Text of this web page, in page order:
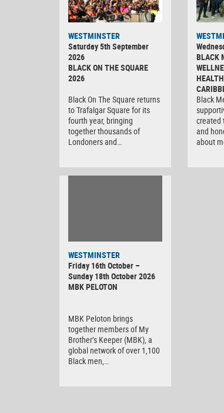
WESTMINSTER
Saturday 5th September
2026
BLACK ON THE SQUARE
2026
Black On The Square returns
to Trafalgar Square for its
fourth year, bringing
together thousands of
Londoners and…
BLACK
Black
created
and
about
WESTMINSTER
Friday 16th October –
Sunday 18th October 2026
MBK PELOTON
MBK Peloton brings
together members of My
Brother’s Keeper (MBK), a
global network of over 1,100
Black men,…